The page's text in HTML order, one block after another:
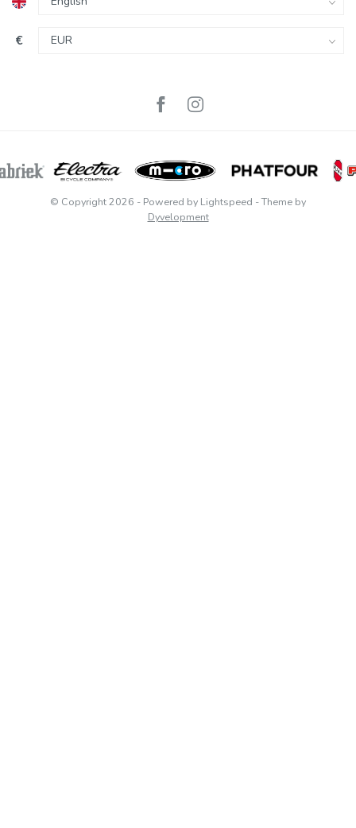
€
© Copyright 2026 - Powered by Lightspeed - Theme by
Dyvelopment